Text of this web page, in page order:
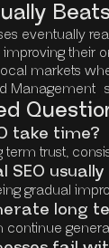
eventually
their
markets
Management
take time?
trust,
SEO
gradual
long
continue